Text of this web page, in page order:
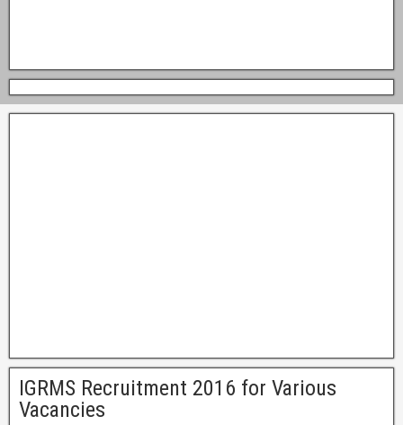
IGRMS Recruitment 2016 for Various
Vacancies